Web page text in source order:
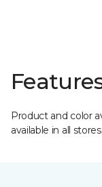
Product and color
available in all stores.